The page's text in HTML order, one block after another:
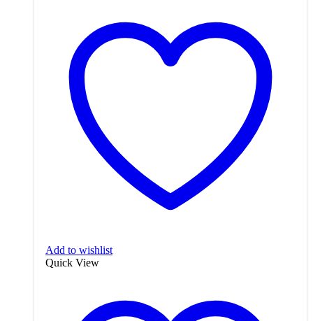
Add to wishlist
Quick View